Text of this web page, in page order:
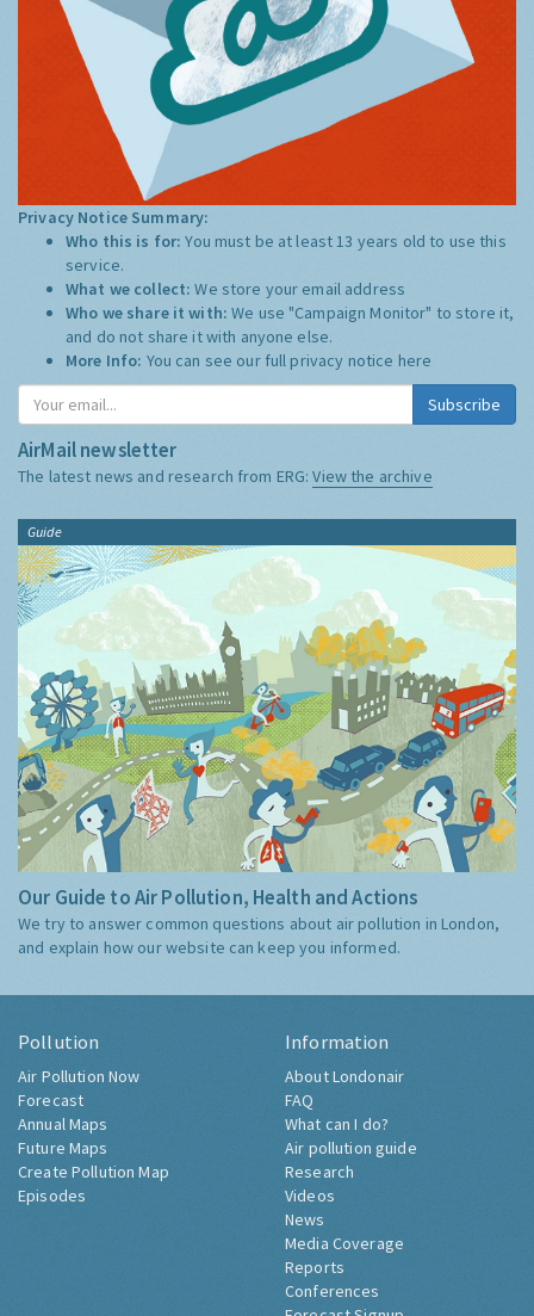
Privacy Notice Summary:
Who this is for:You must be at least 13 years old to use this
service.
What we collect:We store your email address
Who we share it with:We use "Campaign Monitor" to store it,
and do not share it with anyone else.
More Info: You can see our full privacy notice here
Subscribe
AirMail newsletter
The latest news and research from ERG:View the archive
Guide
Our Guide to Air Pollution, Health and Actions
We try to answer common questions about air pollution in London,
and explain how our website can keep you informed.
Pollution
Air Pollution Now
Forecast
Annual Maps
Future Maps
Create Pollution Map
Episodes
Information
About Londonair
FAQ
What can I do?
Air pollution guide
Research
Videos
News
Media Coverage
Reports
Conferences